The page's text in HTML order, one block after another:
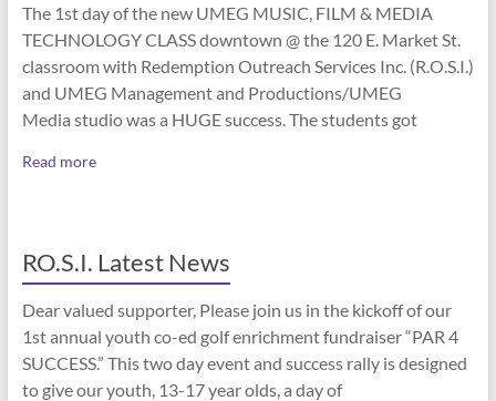
The 1st day of the new UMEG MUSIC, FILM & MEDIA
TECHNOLOGY CLASS downtown @ the 120 E. Market St.
classroom with Redemption Outreach Services Inc. (R.O.S.I.)
and UMEG Management and Productions/UMEG
Media studio was a HUGE success. The students got
Read more
RO.S.I. Latest News
Dear valued supporter, Please join us in the kickoff of our
1st annual youth co-ed golf enrichment fundraiser “PAR 4
SUCCESS.” This two day event and success rally is designed
to give our youth, 13-17 year olds, a day of